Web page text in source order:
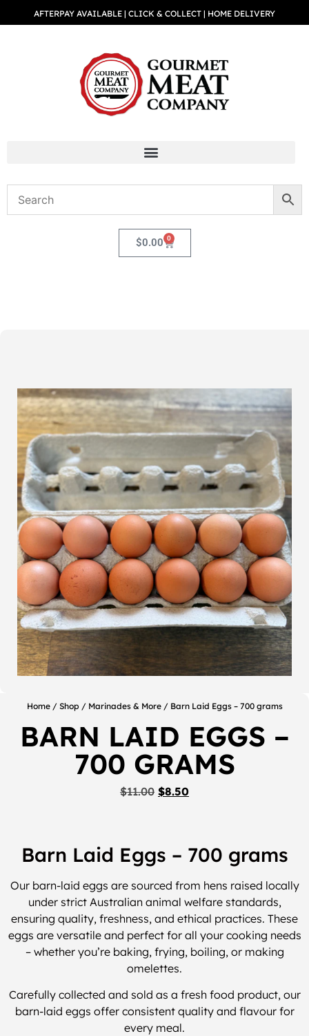
AFTERPAY AVAILABLE | CLICK & COLLECT | HOME DELIVERY
$0.00 0
Home/ Shop / Marinades & More/ Barn Laid Eggs – 700 grams
BARN LAID EGGS –
700 GRAMS
$11.00 $8.50
Barn Laid Eggs – 700 grams
Our barn-laid eggs are sourced from hens raised locally
under strict Australian animal welfare standards,
ensuring quality, freshness, and ethical practices. These
eggs are versatile and perfect for all your cooking needs
– whether you’re baking, frying, boiling, or making
omelettes.
Carefully collected and sold as a fresh food product, our
barn-laid eggs offer consistent quality and flavour for
every meal.